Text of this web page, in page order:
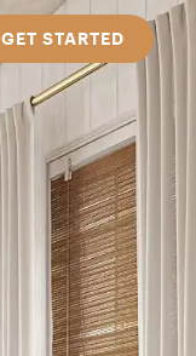
GET STARTED